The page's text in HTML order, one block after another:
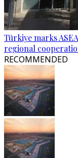
Türkiye marks
regional
RECOMMENDED